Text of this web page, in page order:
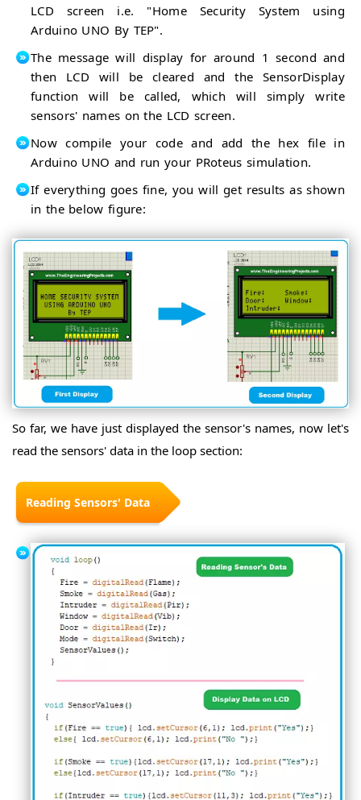
LCD screen i.e. "Home Security System using
Arduino UNO By TEP".
The message will display for around 1 second and
then LCD will be cleared and the SensorDisplay
function will be called, which will simply write
sensors' names on the LCD screen.
Now compile your code and add the hex file in
Arduino UNO and run your PRoteus simulation.
If everything goes fine, you will get results as shown
in the below figure:
So far, we have just displayed the sensor's names, now let's
read the sensors' data in the loop section:
Reading Sensors' Data